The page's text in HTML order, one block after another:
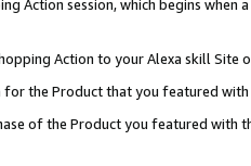
Action session, which begins when
Action to your Alexa skill Site
the Product that you featured with
of the Product you featured with